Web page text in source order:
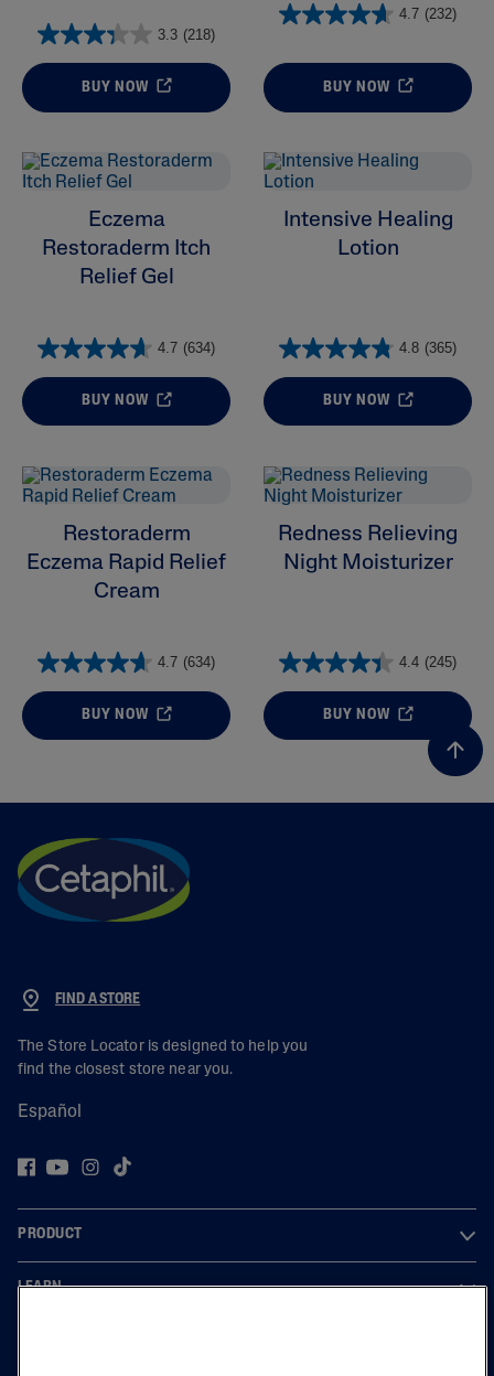
3.3 (218)
BUY NOW
4.7 (232)
BUY NOW
Eczema
Restoraderm Itch
Relief Gel
4.7 (634)
BUY NOW
Intensive Healing
Lotion
4.8 (365)
BUY NOW
Restoraderm
Eczema Rapid Relief
Cream
4.7 (634)
BUY NOW
Redness Relieving
Night Moisturizer
4.4 (245)
BUY NOW
FIND A STORE
The Store Locator is designed to help you
find the closest store near you.
Español
PRODUCT
LEARN